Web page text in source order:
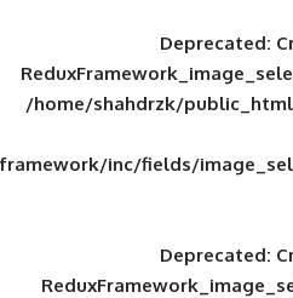
/home/
framework/inc/